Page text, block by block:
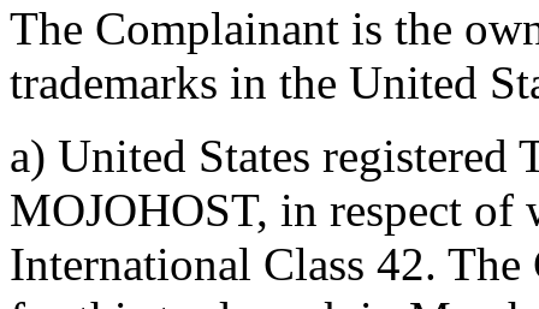
The Complainant is the
trademarks in the United
a) United States registered
MOJOHOST, in respect of
International Class 42.